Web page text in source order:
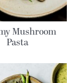
Mushroom
Pasta